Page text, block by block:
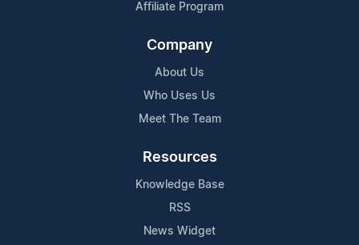
Affiliate Program
Company
About Us
Who Uses Us
Meet The Team
Resources
Knowledge Base
RSS
News Widget